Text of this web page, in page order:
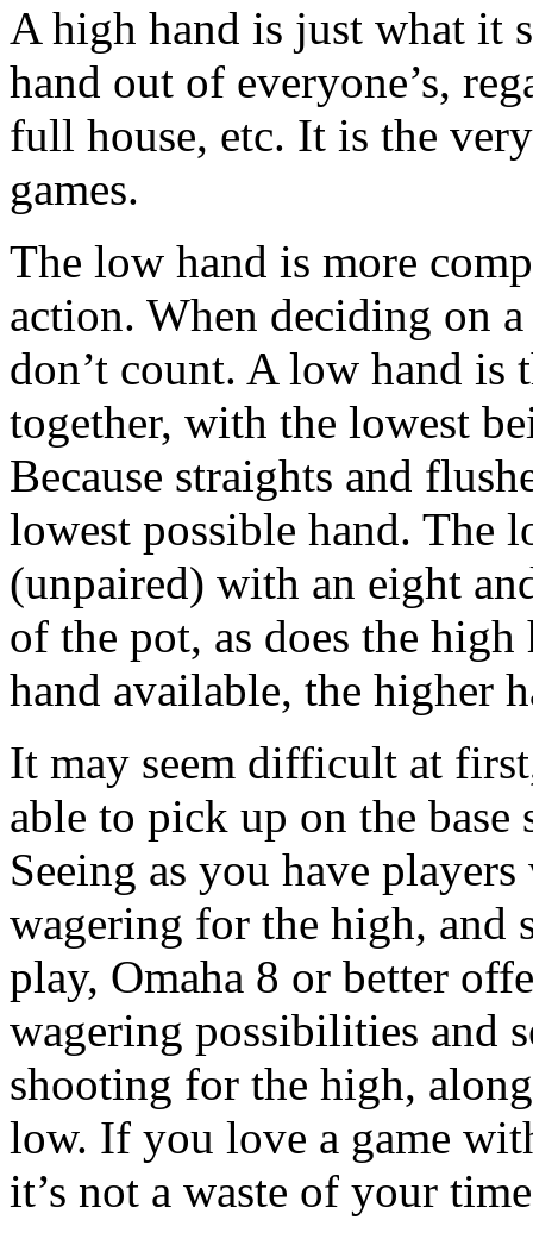
A high hand is just what it
hand out of everyone’s,
full house, etc. It is the
games.
The low hand is more
action. When deciding on
don’t count. A low hand is
together, with the lowest
Because straights and
lowest possible hand. The
(unpaired) with an eight
of the pot, as does the
hand available, the higher
It may seem difficult at
able to pick up on the
Seeing as you have
wagering for the high, and
play, Omaha 8 or better
wagering possibilities and
shooting for the high,
low. If you love a game
it’s not a waste of your